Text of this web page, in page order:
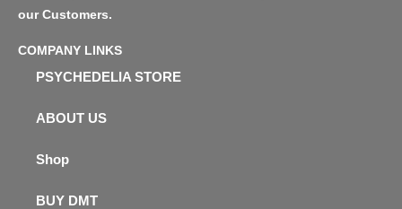
our Customers.
COMPANY LINKS
PSYCHEDELIA STORE
ABOUT US
Shop
BUY DMT